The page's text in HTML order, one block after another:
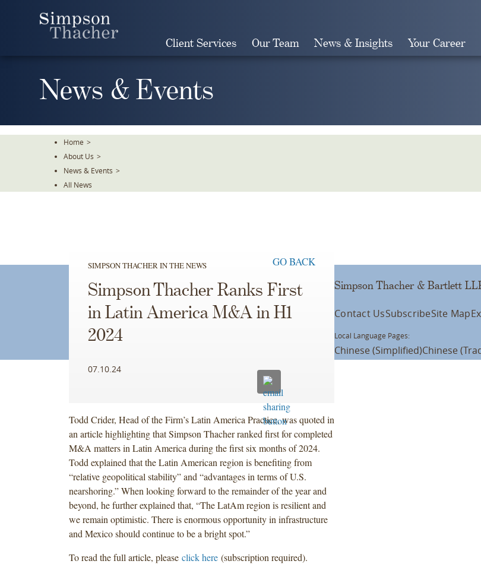
Client Services Our Team News & Insights Your Career
News & Events
Home >
About Us >
News & Events >
All News
SIMPSON THACHER IN THE NEWS GO BACK
Simpson Thacher Ranks First
in Latin America M&A in H1
2024
07.10.24
Todd Crider, Head of the Firm’s Latin America Practice, was quoted in
an article highlighting that Simpson Thacher ranked first for completed
M&A matters in Latin America during the first six months of 2024.
Todd explained that the Latin American region is benefiting from
“relative geopolitical stability” and “advantages in terms of U.S.
nearshoring.” When looking forward to the remainder of the year and
beyond, he further explained that, “The LatAm region is resilient and
we remain optimistic. There is enormous opportunity in infrastructure
and Mexico should continue to be a bright spot.”
To read the full article, please click here(subscription required).
Simpson Thacher & Bartlett
Contact UsSubscribeSite Map
Local Language Pages:
Chinese (Simplified)Chinese